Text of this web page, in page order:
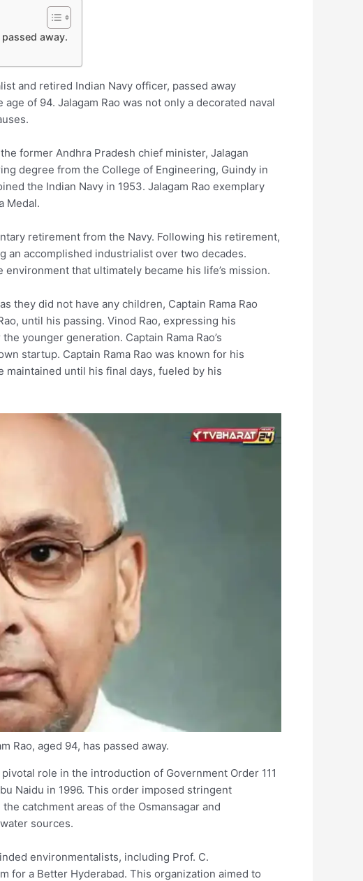
away.
and retired Indian Navy officer, passed away
of 94. Jalagam Rao was not only a decorated naval
former Andhra Pradesh chief minister, Jalagan
degree from the College of Engineering, Guindy in
the Indian Navy in 1953. Jalagam Rao exemplary
Medal.
retirement from the Navy. Following his retirement,
an accomplished industrialist over two decades.
that ultimately became his life’s mission.
they did not have any children, Captain Rama Rao
until his passing. Vinod Rao, expressing his
younger generation. Captain Rama Rao’s
startup. Captain Rama Rao was known for his
until his final days, fueled by his
Rao, aged 94, has passed away.
role in the introduction of Government Order 111
Naidu in 1996. This order imposed stringent
catchment areas of the Osmansagar and
sources.
environmentalists, including Prof. C.
for a Better Hyderabad. This organization aimed to